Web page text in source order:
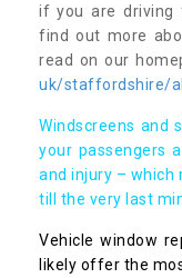
if you are driving
find out more
read on our
uk/staffordshire/
Windscreens and
your passengers
and injury – which
till the very last
Vehicle window
likely offer the